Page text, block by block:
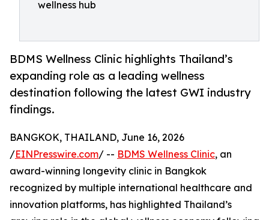
wellness hub
BDMS Wellness Clinic highlights Thailand’s
expanding role as a leading wellness
destination following the latest GWI industry
findings.
BANGKOK, THAILAND, June 16, 2026
/EINPresswire.com/ -- BDMS Wellness Clinic, an
award-winning longevity clinic in Bangkok
recognized by multiple international healthcare and
innovation platforms, has highlighted Thailand’s